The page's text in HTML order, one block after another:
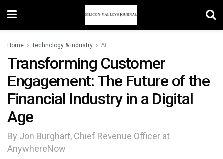
Home Technology & Industry AI
Transforming Customer
Engagement: The Future of the
Financial Industry in a Digital
Age
By Jon Burghart, Chief Revenue Officer at
AnywhereNow